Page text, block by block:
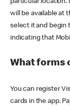
particular location.
will be available at
select it and begin
indicating that
What forms
You can register
cards in the app.